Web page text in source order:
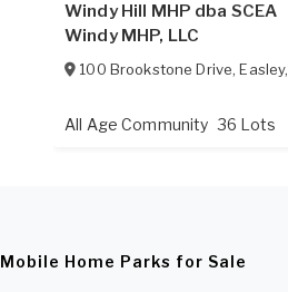
Windy Hill MHP dba SCEA
Windy MHP, LLC
100 Brookstone Drive,Easley,
All Age Community 36 Lots
Mobile Home Parks for Sale